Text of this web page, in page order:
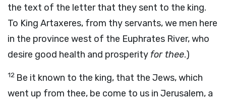
the text of the letter that they sent to the king.
To King Artaxeres, from thy servants, we men here
in the province west of the Euphrates River, who
desire good health and prosperity for thee.)
12 Be it known to the king, that the Jews, which
went up from thee, be come to us in Jerusalem, a